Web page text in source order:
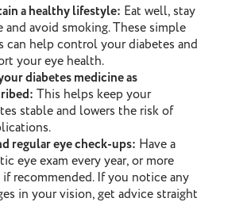
a healthy lifestyle: Eat well, stay
and avoid smoking. These simple
can help control your diabetes and
your eye health.
diabetes medicine as
This helps keep your
stable and lowers the risk of
regular eye check-ups: Have a
eye exam every year, or more
recommended. If you notice any
in your vision, get advice straight